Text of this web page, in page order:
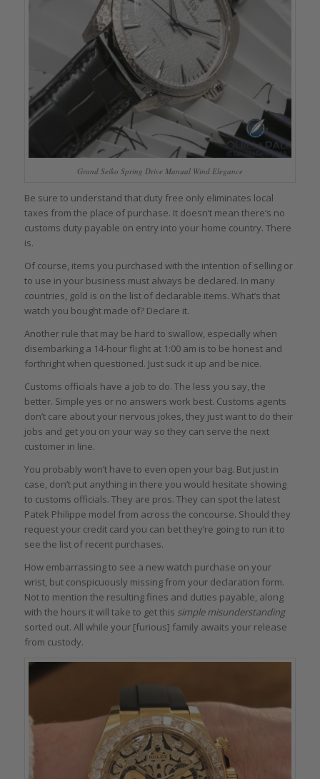
Grand Seiko Spring Drive Manual Wind Elegance
Be sure to understand that duty free only eliminates local
taxes from the place of purchase. It doesn’t mean there’s no
customs duty payable on entry into your home country. There
is.
Of course, items you purchased with the intention of selling or
to use in your business must always be declared. In many
countries, gold is on the list of declarable items. What’s that
watch you bought made of? Declare it.
Another rule that may be hard to swallow, especially when
disembarking a 14-hour flight at 1:00 am is to be honest and
forthright when questioned. Just suck it up and be nice.
Customs officials have a job to do. The less you say, the
better. Simple yes or no answers work best. Customs agents
don’t care about your nervous jokes, they just want to do their
jobs and get you on your way so they can serve the next
customer in line.
You probably won’t have to even open your bag. But just in
case, don’t put anything in there you would hesitate showing
to customs officials. They are pros. They can spot the latest
Patek Philippe model from across the concourse. Should they
request your credit card you can bet they’re going to run it to
see the list of recent purchases.
How embarrassing to see a new watch purchase on your
wrist, but conspicuously missing from your declaration form.
Not to mention the resulting fines and duties payable, along
with the hours it will take to get this simple misunderstanding
sorted out. All while your [furious] family awaits your release
from custody.